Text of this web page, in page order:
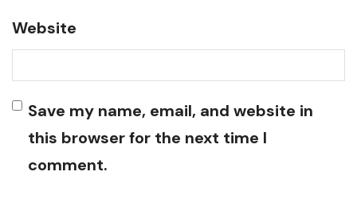
Website
Save my name, email, and website in
this browser for the next time I
comment.